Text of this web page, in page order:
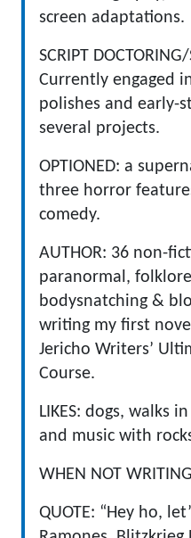
screen adaptations.
SCRIPT
Currently engaged
polishes and early-
several projects.
OPTIONED: a
three horror
comedy.
AUTHOR: 36 non-
paranormal,
bodysnatching &
writing my first
Jericho Writers’
Course.
LIKES: dogs, walks
and music with
WHEN NOT
QUOTE: “Hey ho,